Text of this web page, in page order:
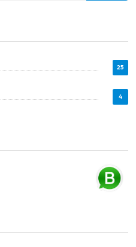
25
4